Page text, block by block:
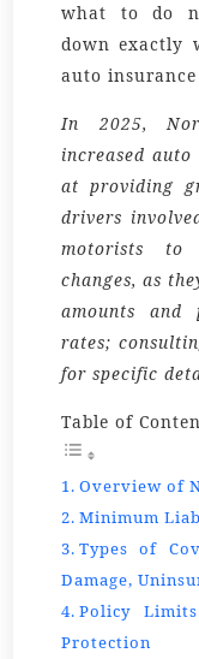
what to do
down exactly
auto
In 2025,
increased
at providing
drivers
motorists to
changes, as
amounts and
rates;
for specific
Table of
Overview of
Minimum
Types of
Damage,
Policy
Protection